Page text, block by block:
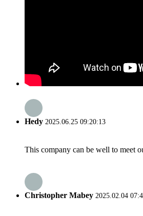
Hedy 2025.06.25 09:20:13
This company can be well to meet
Christopher Mabey 2025.02.04